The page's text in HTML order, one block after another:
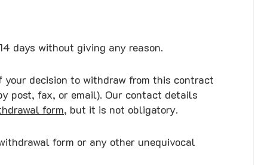
days without giving any reason.
decision to withdraw from this contract
post, fax, or email). Our contact details
form, but it is not obligatory.
form or any other unequivocal